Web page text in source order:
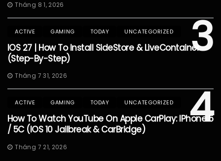
Tháng 8 1, 2026
3
ACTIVE GAMING TODAY UNCATEGORIZED
IOS 27 | How To Install SideStore & LiveContainer
(Step-By-Step)
Tháng 7 31, 2026
4
ACTIVE GAMING TODAY UNCATEGORIZED
How To Watch YouTube On Apple CarPlay: IPhone 5
/ 5C (iOS 10 Jailbreak & CarBridge)
Tháng 7 21, 2026